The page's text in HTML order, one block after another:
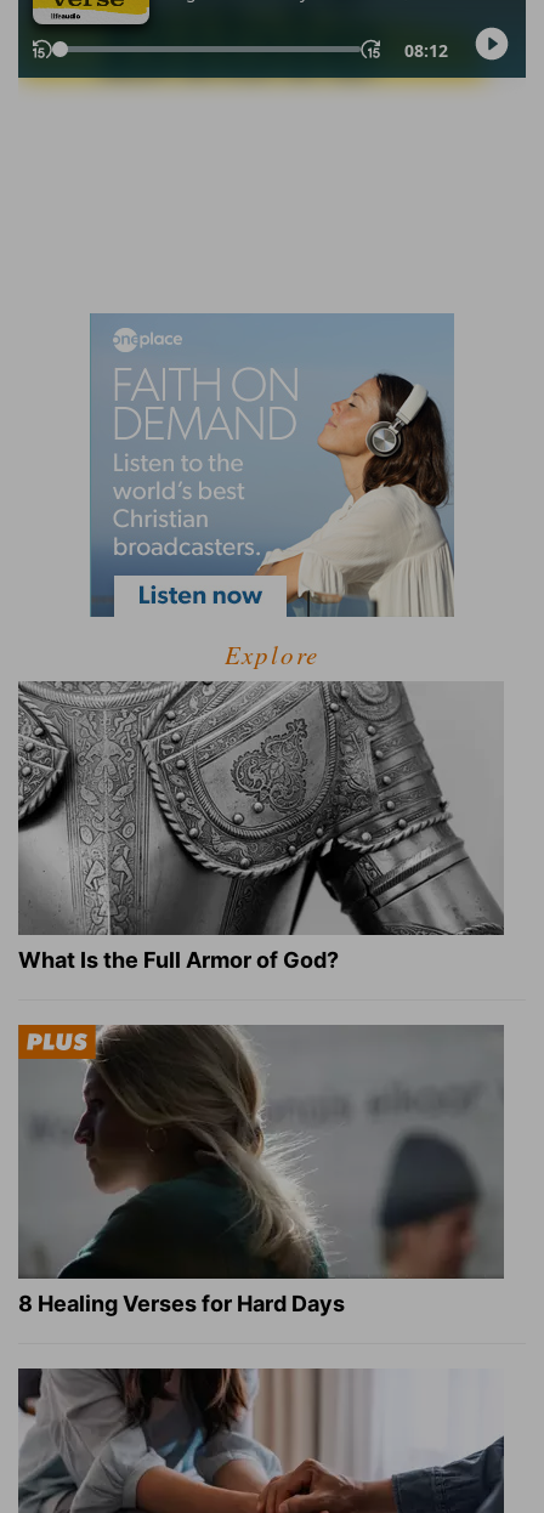
Explore
What Is the Full Armor of God?
8 Healing Verses for Hard Days